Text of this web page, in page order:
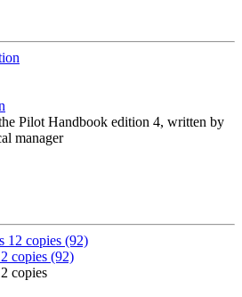
Pilot Handbook edition 4, written by
manager
copies (92)
copies